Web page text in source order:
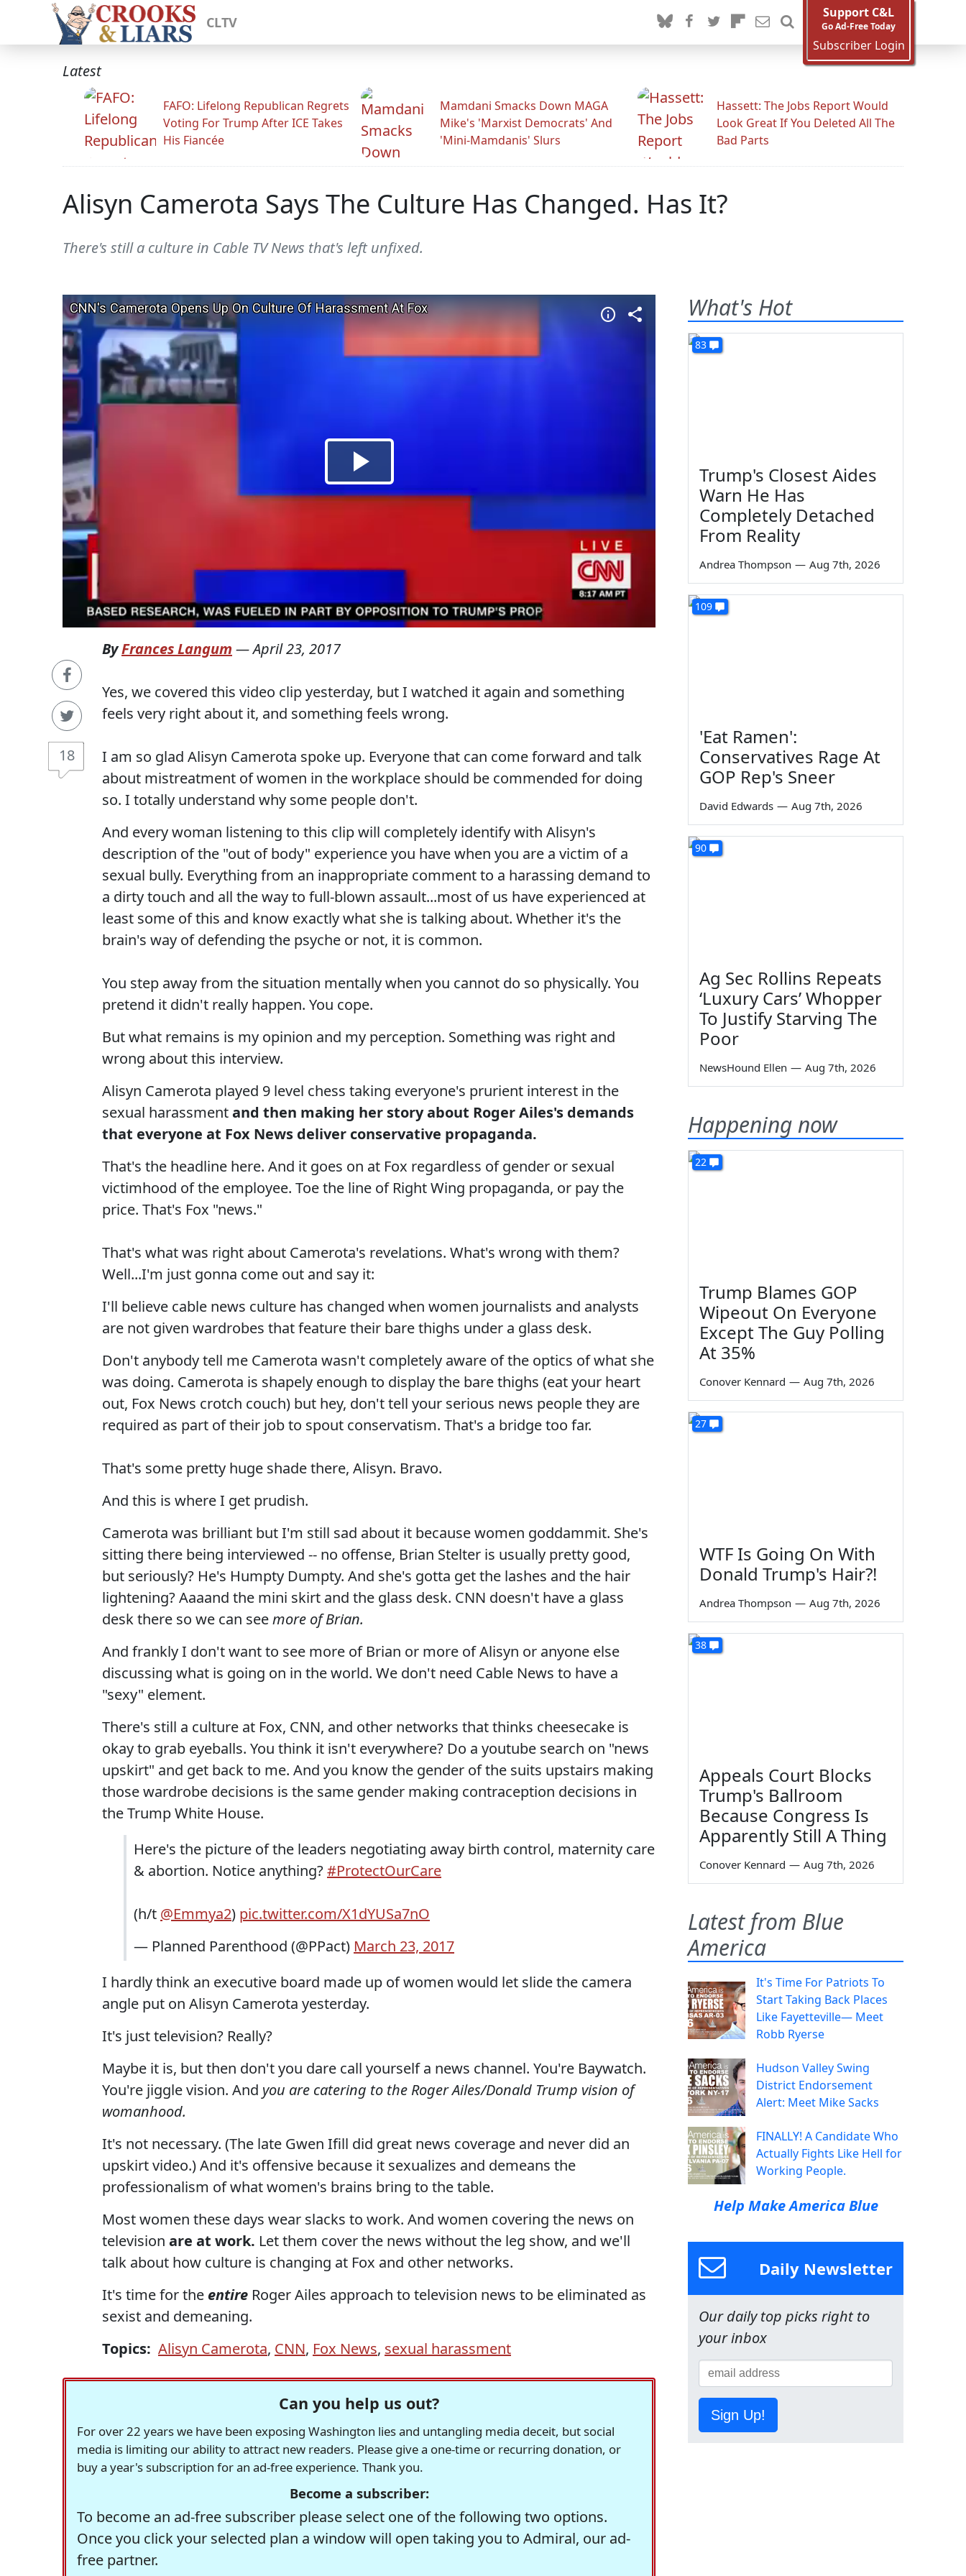
CLTV
Support C&L
Go Ad-Free Today
Subscriber Login
Latest
FAFO: Lifelong Republican Regrets
Voting For Trump After ICE Takes
His Fiancée
Mamdani Smacks Down MAGA
Mike's 'Marxist Democrats' And
'Mini-Mamdanis' Slurs
Hassett: The Jobs Report Would
Look Great If You Deleted All The
Bad Parts
Alisyn Camerota Says The Culture Has Changed. Has It?
There's still a culture in Cable TV News that's left unfixed.
18
ByFrances Langum —April 23, 2017
Yes, we covered this video clip yesterday, but I watched it again and something
feels very right about it, and something feels wrong.
I am so glad Alisyn Camerota spoke up. Everyone that can come forward and talk
about mistreatment of women in the workplace should be commended for doing
so. I totally understand why some people don't.
And every woman listening to this clip will completely identify with Alisyn's
description of the "out of body" experience you have when you are a victim of a
sexual bully. Everything from an inappropriate comment to a harassing demand to
a dirty touch and all the way to full-blown assault...most of us have experienced at
least some of this and know exactly what she is talking about. Whether it's the
brain's way of defending the psyche or not, it is common.
You step away from the situation mentally when you cannot do so physically. You
pretend it didn't really happen. You cope.
But what remains is my opinion and my perception. Something was right and
wrong about this interview.
Alisyn Camerota played 9 level chess taking everyone's prurient interest in the
sexual harassmentand then making her story about Roger Ailes's demands
that everyone at Fox News deliver conservative propaganda.
That's the headline here. And it goes on at Fox regardless of gender or sexual
victimhood of the employee. Toe the line of Right Wing propaganda, or pay the
price. That's Fox "news."
That's what was right about Camerota's revelations. What's wrong with them?
Well...I'm just gonna come out and say it:
I'll believe cable news culture has changed when women journalists and analysts
are not given wardrobes that feature their bare thighs under a glass desk.
Don't anybody tell me Camerota wasn't completely aware of the optics of what she
was doing. Camerota is shapely enough to display the bare thighs (eat your heart
out, Fox News crotch couch) but hey, don't tell your serious news people they are
required as part of their job to spout conservatism. That's a bridge too far.
That's some pretty huge shade there, Alisyn. Bravo.
And this is where I get prudish.
Camerota was brilliant but I'm still sad about it because women goddammit. She's
sitting there being interviewed -- no offense, Brian Stelter is usually pretty good,
but seriously? He's Humpty Dumpty. And she's gotta get the lashes and the hair
lightening? Aaaand the mini skirt and the glass desk. CNN doesn't have a glass
desk there so we can seemore of Brian.
And frankly I don't want to see more of Brian or more of Alisyn or anyone else
discussing what is going on in the world. We don't need Cable News to have a
"sexy" element.
There's still a culture at Fox, CNN, and other networks that thinks cheesecake is
okay to grab eyeballs. You think it isn't everywhere? Do a youtube search on "news
upskirt" and get back to me. And you know the gender of the suits upstairs making
those wardrobe decisions is the same gender making contraception decisions in
the Trump White House.
Here's the picture of the leaders negotiating away birth control, maternity care
& abortion. Notice anything?#ProtectOurCare
(h/t @Emmya2) pic.twitter.com/X1dYUSa7nO
— Planned Parenthood (@PPact) March 23, 2017
I hardly think an executive board made up of women would let slide the camera
angle put on Alisyn Camerota yesterday.
It's just television? Really?
Maybe it is, but then don't you dare call yourself a news channel. You're Baywatch.
You're jiggle vision. And you are catering to the Roger Ailes/Donald Trump vision of
womanhood.
It's not necessary. (The late Gwen Ifill did great news coverage and never did an
upskirt video.) And it's offensive because it sexualizes and demeans the
professionalism of what women's brains bring to the table.
Most women these days wear slacks to work. And women covering the news on
television are at work. Let them cover the news without the leg show, and we'll
talk about how culture is changing at Fox and other networks.
It's time for the entire Roger Ailes approach to television news to be eliminated as
sexist and demeaning.
Topics: Alisyn Camerota, CNN, Fox News, sexual harassment
Can you help us out?
For over 22 years we have been exposing Washington lies and untangling media deceit, but social
media is limiting our ability to attract new readers. Please give a one-time or recurring donation, or
buy a year's subscription for an ad-free experience. Thank you.
Become a subscriber:
To become an ad-free subscriber please select one of the following two options.
Once you click your selected plan a window will open taking you to Admiral, our ad-
free partner.
What's Hot
83
Trump's Closest Aides
Warn He Has
Completely Detached
From Reality
Andrea Thompson — Aug 7th, 2026
109
'Eat Ramen':
Conservatives Rage At
GOP Rep's Sneer
David Edwards — Aug 7th, 2026
90
Ag Sec Rollins Repeats
‘Luxury Cars’ Whopper
To Justify Starving The
Poor
NewsHound Ellen — Aug 7th, 2026
Happening now
22
Trump Blames GOP
Wipeout On Everyone
Except The Guy Polling
At 35%
Conover Kennard — Aug 7th, 2026
27
WTF Is Going On With
Donald Trump's Hair?!
Andrea Thompson — Aug 7th, 2026
38
Appeals Court Blocks
Trump's Ballroom
Because Congress Is
Apparently Still A Thing
Conover Kennard — Aug 7th, 2026
Latest from Blue
America
It's Time For Patriots To
Start Taking Back Places
Like Fayetteville— Meet
Robb Ryerse
Hudson Valley Swing
District Endorsement
Alert: Meet Mike Sacks
FINALLY! A Candidate Who
Actually Fights Like Hell for
Working People.
Help Make America Blue
Daily Newsletter
Our daily top picks right to
your inbox
Sign Up!